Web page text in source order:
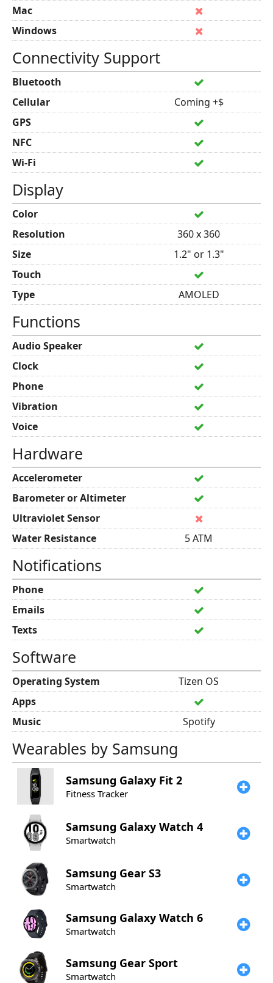
Mac
Windows
Connectivity Support
Bluetooth
Cellular
Coming +$
GPS
NFC
Wi-Fi
Display
Color
Resolution
360 x 360
Size
1.2" or 1.3"
Touch
Type
AMOLED
Functions
Audio Speaker
Clock
Phone
Vibration
Voice
Hardware
Accelerometer
Barometer or Altimeter
Ultraviolet Sensor
Water Resistance
5 ATM
Notifications
Phone
Emails
Texts
Software
Operating System
Tizen OS
Apps
Music
Spotify
Wearables by Samsung
Samsung Galaxy Fit 2
Fitness Tracker
Samsung Galaxy Watch 4
Smartwatch
Samsung Gear S3
Smartwatch
Samsung Galaxy Watch 6
Smartwatch
Samsung Gear Sport
Smartwatch